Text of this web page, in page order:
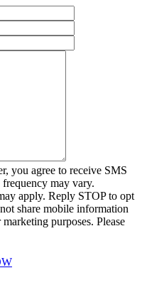
you agree to receive SMS
may vary.
apply. Reply STOP to opt
share mobile information
purposes. Please